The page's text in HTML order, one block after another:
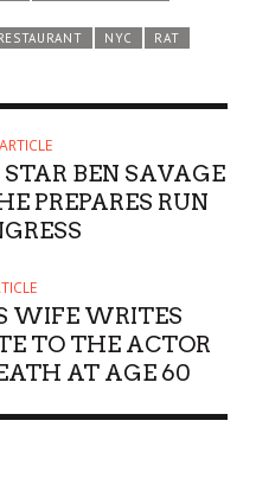
NYC
RAT
BEN SAVAGE
PREPARES RUN
WIFE WRITES
TO THE ACTOR
AT AGE 60